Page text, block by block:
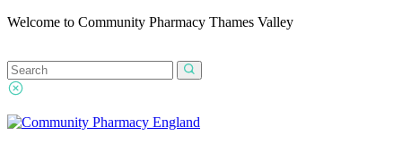
Welcome to Community Pharmacy Thames Valley